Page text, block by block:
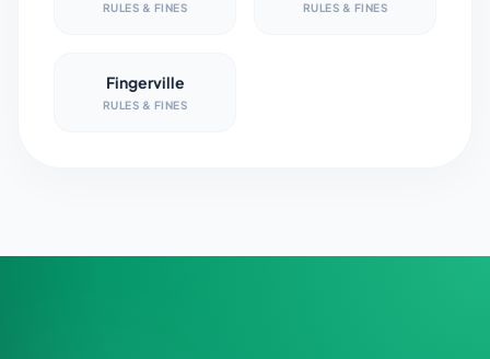
RULES & FINES RULES & FINES
Fingerville
RULES & FINES